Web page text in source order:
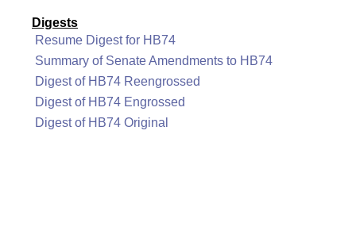
Digests
Resume Digest for HB74
Summary of Senate Amendments to HB74
Digest of HB74 Reengrossed
Digest of HB74 Engrossed
Digest of HB74 Original